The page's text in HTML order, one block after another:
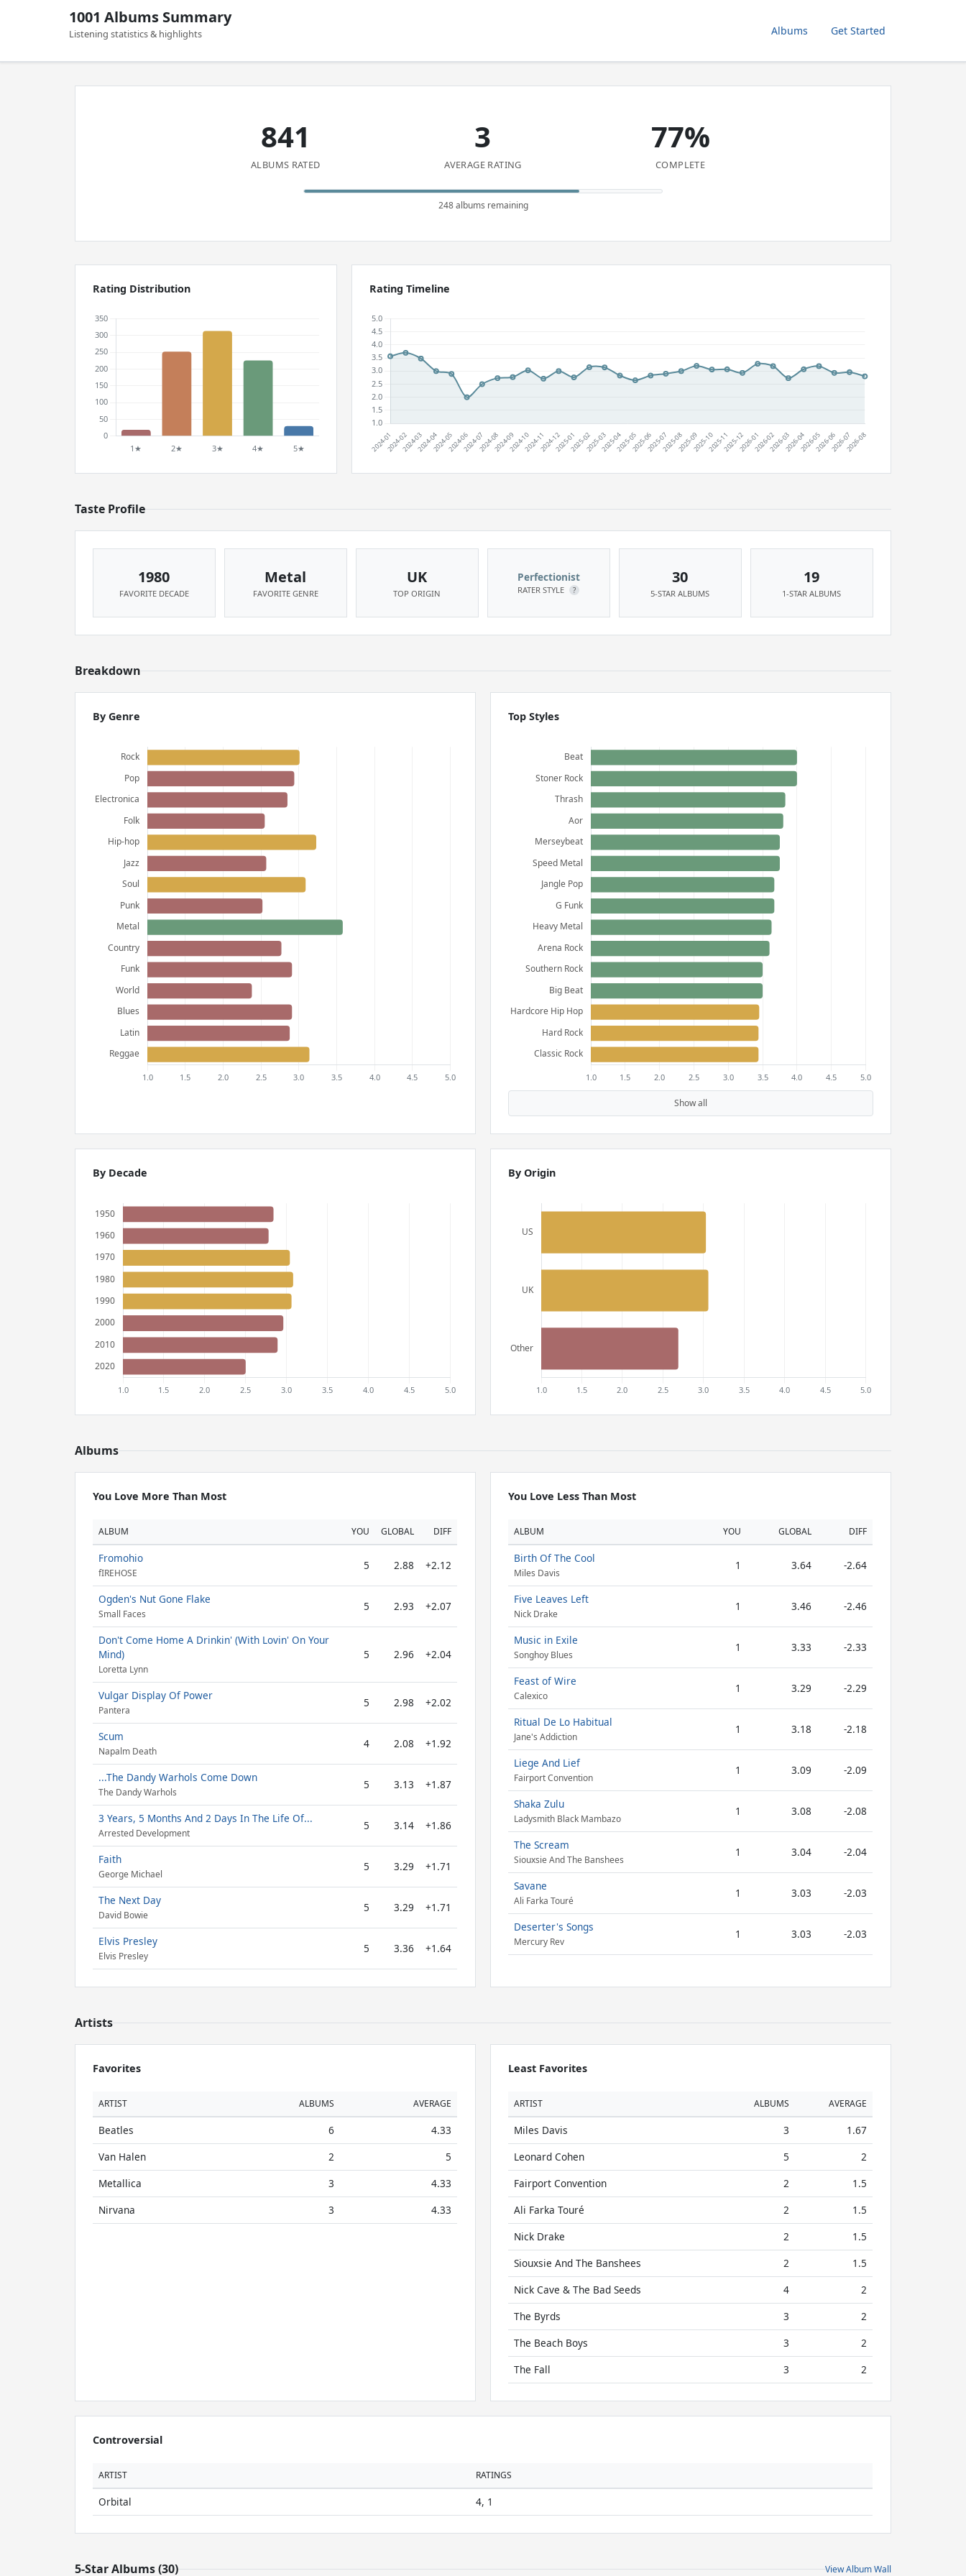
1001 Albums Summary
Listening statistics & highlights Albums Get Started
841
ALBUMS RATED
3
AVERAGE RATING
77%
COMPLETE
248 albums remaining
Rating Distribution Rating Timeline
Taste Profile
1980
FAVORITE DECADE
Metal
FAVORITE GENRE
UK
TOP ORIGIN
Perfectionist
RATER STYLE ?
30
5-STAR ALBUMS
19
1-STAR ALBUMS
Breakdown
By Genre Top Styles
Show all
By Decade By Origin
Albums
You Love More Than Most
ALBUM YOU GLOBAL DIFF
Fromohio
fIREHOSE
5 2.88 +2.12
Ogden's Nut Gone Flake
Small Faces
5 2.93 +2.07
Don't Come Home A Drinkin' (With Lovin' On Your
Mind)
Loretta Lynn
5 2.96 +2.04
Vulgar Display Of Power
Pantera
5 2.98 +2.02
Scum
Napalm Death
4 2.08 +1.92
...The Dandy Warhols Come Down
The Dandy Warhols
5 3.13 +1.87
3 Years, 5 Months And 2 Days In The Life Of...
Arrested Development
5 3.14 +1.86
Faith
George Michael
5 3.29 +1.71
The Next Day
David Bowie
5 3.29 +1.71
Elvis Presley
Elvis Presley
5 3.36 +1.64
You Love Less Than Most
ALBUM YOU GLOBAL DIFF
Birth Of The Cool
Miles Davis
1 3.64 -2.64
Five Leaves Left
Nick Drake
1 3.46 -2.46
Music in Exile
Songhoy Blues
1 3.33 -2.33
Feast of Wire
Calexico
1 3.29 -2.29
Ritual De Lo Habitual
Jane's Addiction
1 3.18 -2.18
Liege And Lief
Fairport Convention
1 3.09 -2.09
Shaka Zulu
Ladysmith Black Mambazo
1 3.08 -2.08
The Scream
Siouxsie And The Banshees
1 3.04 -2.04
Savane
Ali Farka Touré
1 3.03 -2.03
Deserter's Songs
Mercury Rev
1 3.03 -2.03
Artists
Favorites
ARTIST ALBUMS AVERAGE
Beatles 6
4.33
Van Halen
2
5
Metallica
3
4.33
Nirvana
3 4.33
Least Favorites
ARTIST ALBUMS AVERAGE
Miles Davis 3
1.67
Leonard Cohen
5
2
Fairport Convention
2
1.5
Ali Farka Touré
2
1.5
Nick Drake
2
1.5
Siouxsie And The Banshees
2
1.5
Nick Cave & The Bad Seeds
4
2
The Byrds
3
2
The Beach Boys
3
2
The Fall
3 2
Controversial
ARTIST RATINGS
Orbital 4, 1
5-Star Albums (30) View Album Wall